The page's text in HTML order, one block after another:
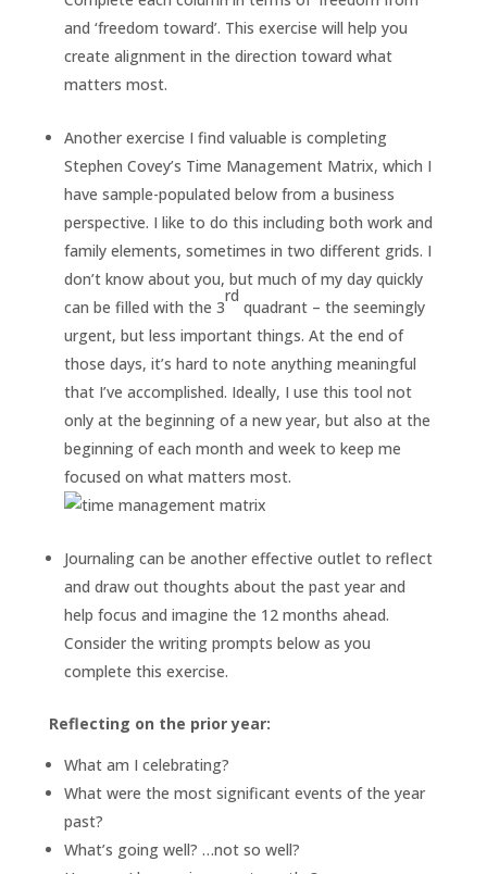
and ‘freedom toward’. This exercise will help you
create alignment in the direction toward what
matters most.
Another exercise I find valuable is completing
Stephen Covey’s Time Management Matrix, which I
have sample-populated below from a business
perspective. I like to do this including both work and
family elements, sometimes in two different grids. I
don’t know about you, but much of my day quickly
can be filled with the 3
rd
quadrant – the seemingly
urgent, but less important things. At the end of
those days, it’s hard to note anything meaningful
that I’ve accomplished. Ideally, I use this tool not
only at the beginning of a new year, but also at the
beginning of each month and week to keep me
focused on what matters most.
Journaling can be another effective outlet to reflect
and draw out thoughts about the past year and
help focus and imagine the 12 months ahead.
Consider the writing prompts below as you
complete this exercise.
Reflecting on the prior year:
What am I celebrating?
What were the most significant events of the year
past?
What’s going well? …not so well?